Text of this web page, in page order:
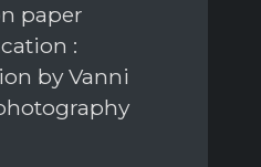
paper
:
by Vanni